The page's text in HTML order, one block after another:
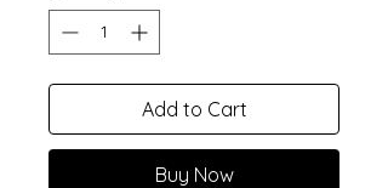
Add to Cart
Buy Now